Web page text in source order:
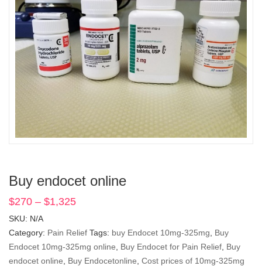
Buy endocet online
$270 – $1,325
$270
through
$1,325
SKU: N/A
Category: Pain Relief Tags: buy Endocet 10mg-325mg
Buy
Endocet 10mg-325mg online
Buy Endocet for Pain Relief Buy
endocet online
Buy Endocetonline Cost prices of 10mg-325mg